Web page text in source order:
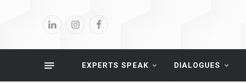
LinkedInInstagramFacebook
EXPERTS SPEAK DIALOGUES